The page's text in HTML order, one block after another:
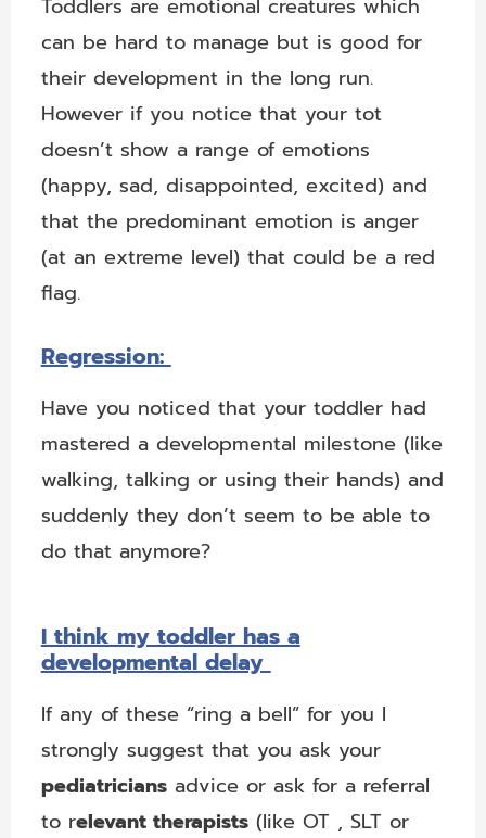
Toddlers are emotional creatures which
can be hard to manage but is good for
their development in the long run.
However if you notice that your tot
doesn’t show a range of emotions
(happy, sad, disappointed, excited) and
that the predominant emotion is anger
(at an extreme level) that could be a red
flag.
Regression:
Have you noticed that your toddler had
mastered a developmental milestone (like
walking, talking or using their hands) and
suddenly they don’t seem to be able to
do that anymore?
I think my toddler has a
developmental delay
If any of these “ring a bell” for you I
strongly suggest that you ask your
pediatriciansadvice or ask for a referral
to relevant therapists(like OT , SLT or